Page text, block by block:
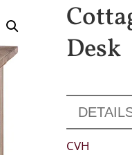
Desk
CVH